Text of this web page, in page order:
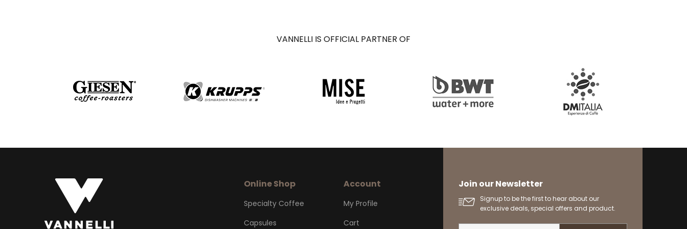
VANNELLI IS OFFICIAL PARTNER OF
Online Shop
Specialty Coffee
Capsules
Account
My Profile
Cart
Join our Newsletter
Signup to be the first to hear about our
exclusive deals, special offers and product.